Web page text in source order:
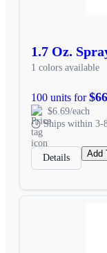
1.7 Oz.
1 colors available
100 units for
$6.69/each
Ships within 3-
Details Add